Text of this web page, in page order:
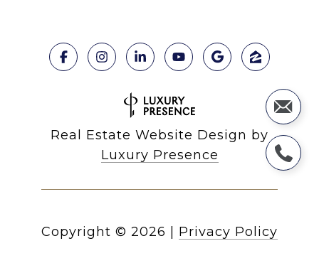
Real Estate Website Design by
Luxury Presence
Copyright © 2026 Privacy Policy